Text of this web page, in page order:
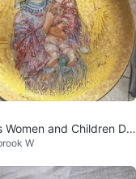
Women and Children De
Plate 🥕
W